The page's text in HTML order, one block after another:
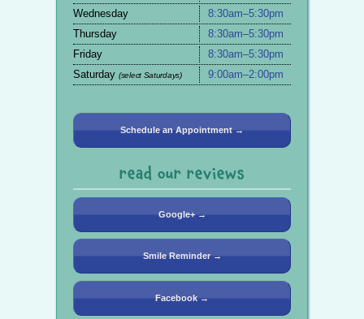
Wednesday
8:30am–5:30pm
Thursday
8:30am–5:30pm
Friday
8:30am–5:30pm
Saturday (select Saturdays) 9:00am–2:00pm
Schedule an Appointment →
read our reviews
Google+ →
Smile Reminder →
Facebook →